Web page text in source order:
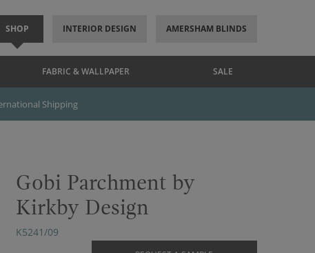
SHOP INTERIOR DESIGN AMERSHAM BLINDS
FABRIC & WALLPAPER SALE
Shipping
Gobi Parchment by
Kirkby Design
K5241/09